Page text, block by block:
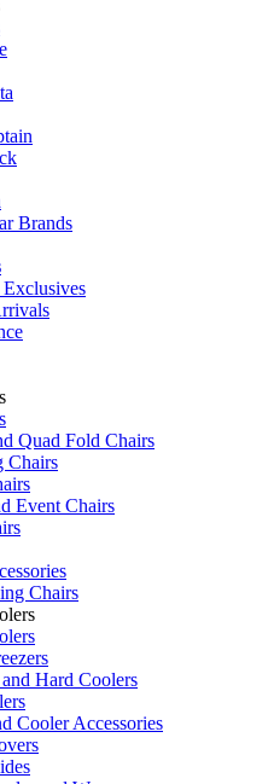
Brands
Quad Fold Chairs
Chairs
Event Chairs
Chairs
Hard Coolers
Cooler Accessories